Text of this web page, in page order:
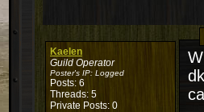
Kaelen
Guild Operator
Poster's IP: Logged
Posts: 6
Threads: 5
Private Posts: 0